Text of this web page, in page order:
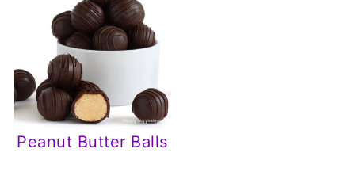
Peanut Butter Balls